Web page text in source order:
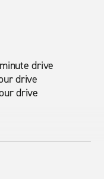
drive
drive
drive
from 7-9 AM and